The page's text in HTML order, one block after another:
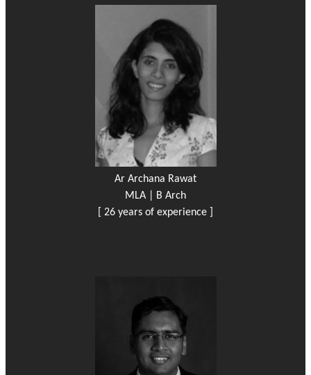
Ar Archana Rawat
MLA | B Arch
[ 26 years of experience ]